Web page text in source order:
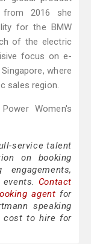
from 2016 she
for the BMW
of the electric
focus on e-
where
sales region.
Women's
service talent
on booking
Contact
agent for
speaking
cost to hire for